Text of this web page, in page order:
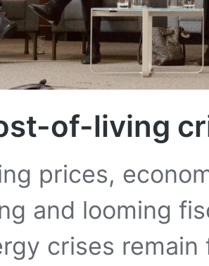
of-living
prices,
and looming
crises